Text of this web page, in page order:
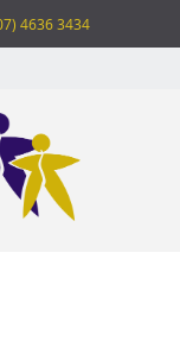
4636 3434